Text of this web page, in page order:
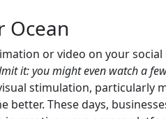
Ocean
or video on your
it: you might even watch a
stimulation, particularly
These days,